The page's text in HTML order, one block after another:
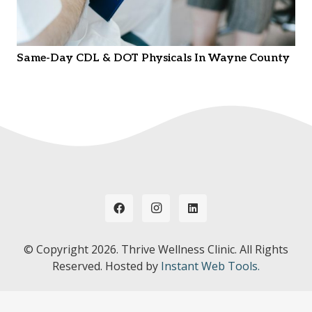
Same-Day CDL & DOT Physicals In Wayne County
© Copyright 2026. Thrive Wellness Clinic. All Rights
Reserved. Hosted by Instant Web Tools.